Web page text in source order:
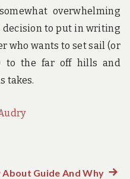
overwhelming
decision to put in writing
who wants to set sail (or
to the far off hills and
takes.
About Guide And WhyNext